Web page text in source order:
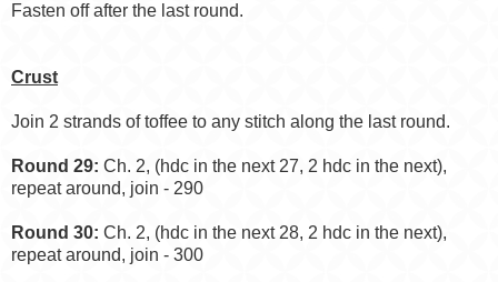
Fasten off after the last round.
Crust
Join 2 strands of toffee to any stitch along the last round.
Round 29: Ch. 2, (hdc in the next 27, 2 hdc in the next),
repeat around, join - 290
Round 30: Ch. 2, (hdc in the next 28, 2 hdc in the next),
repeat around, join - 300